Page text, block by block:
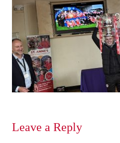
Leave a Reply